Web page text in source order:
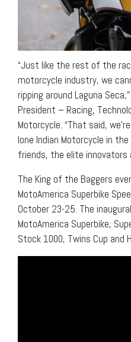
“Just like the rest of the
motorcycle industry, we
ripping around Laguna
President – Racing,
Motorcycle. “That said,
lone Indian Motorcycle in
friends, the elite innovators
The King of the Baggers
MotoAmerica Superbike
October 23-25. The
MotoAmerica Superbike,
Stock 1000, Twins Cup and